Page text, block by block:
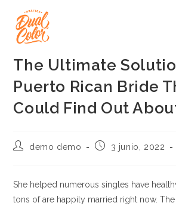
contenido
The Ultimate
Puerto Rican Bride
Could Find Out
Autor
entrada:
demo demo
Publicación
entrada:
3 junio, 2022
She helped numerous singles have
tons of are happily married right now. The